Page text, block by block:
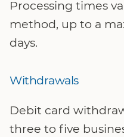
Processing times
method, up to a
days.
Withdrawals
Debit card
three to five